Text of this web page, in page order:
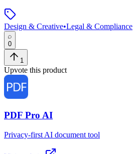
Design & Creative•Legal & Compliance
0
1
Upvote this product
PDF Pro AI
Privacy-first AI document tool